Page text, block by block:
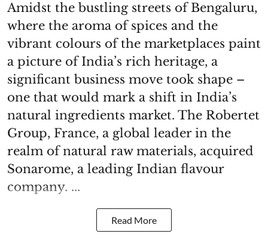
Amidst the bustling streets of Bengaluru,
where the aroma of spices and the
vibrant colours of the marketplaces paint
a picture of India’s rich heritage, a
significant business move took shape –
one that would mark a shift in India’s
natural ingredients market. The Robertet
Group, France, a global leader in the
realm of natural raw materials, acquired
Sonarome, a leading Indian flavour
company. ...
Read More